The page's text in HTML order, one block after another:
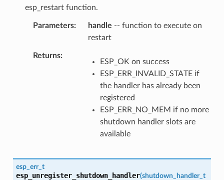
esp_restart function.
Parameters handle -- function to execute on
restart
Returns
ESP_OK on success
ESP_ERR_INVALID_STATE if
the handler has already been
registered
ESP_ERR_NO_MEM if no more
shutdown handler slots are
available
esp_err_t
esp_unregister_shutdown_handler(shutdown_handler_t